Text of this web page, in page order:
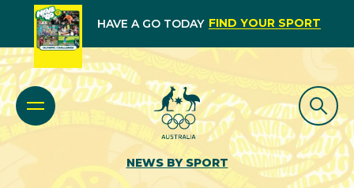
HAVE A GO TODAY FIND YOUR SPORT
NEWS BY SPORT